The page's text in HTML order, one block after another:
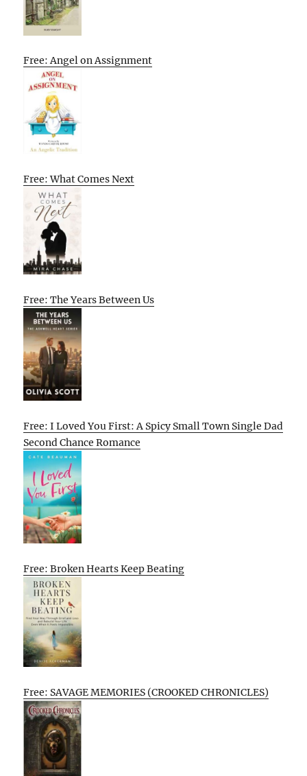
Free: Angel on Assignment
Free: What Comes Next
Free: The Years Between Us
Free: I Loved You First: A Spicy Small Town Single Dad
Second Chance Romance
Free: Broken Hearts Keep Beating
Free: SAVAGE MEMORIES (CROOKED CHRONICLES)